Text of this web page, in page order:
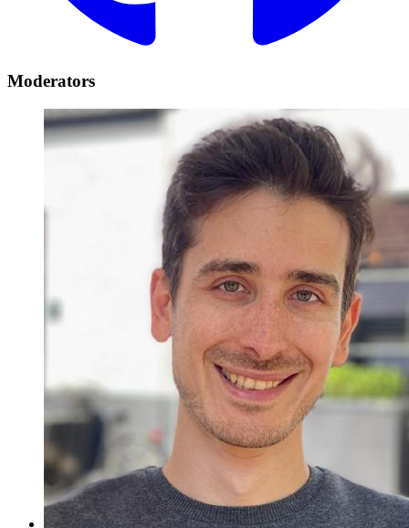
Moderators